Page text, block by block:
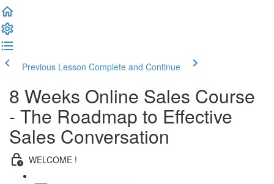
Previous Lesson Complete and Continue
8 Weeks Online Sales Course
- The Roadmap to Effective
Sales Conversation
WELCOME !